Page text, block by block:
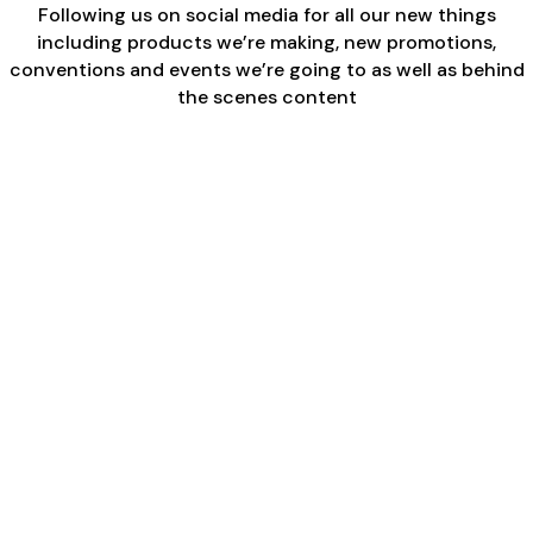
Following us on social media for all our new things
including products we’re making, new promotions,
conventions and events we’re going to as well as behind
the scenes content